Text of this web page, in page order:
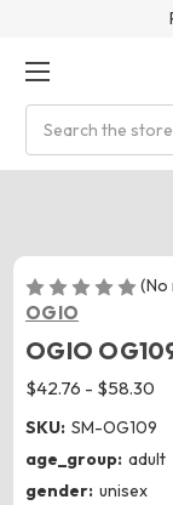
(No
OGIO
OGIO
$42.76 - $58.30
SKU: SM-OG109
age_group: adult
gender: unisex